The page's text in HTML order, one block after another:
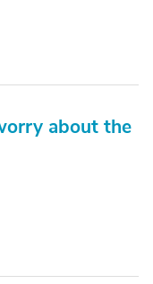
about the